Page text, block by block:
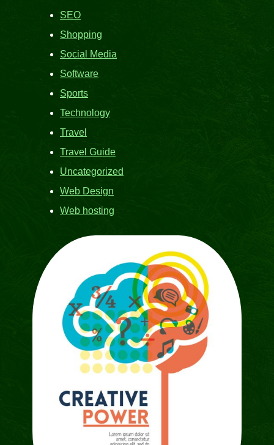
SEO
Shopping
Social Media
Software
Sports
Technology
Travel
Travel Guide
Uncategorized
Web Design
Web hosting